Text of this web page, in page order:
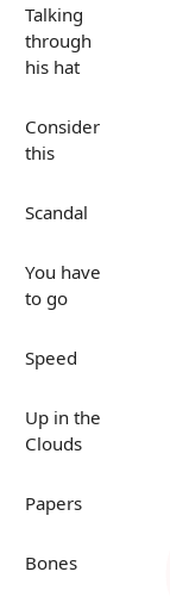
Talking
through
his hat
Consider
this
Scandal
You have
to go
Speed
Up in the
Clouds
Papers
Bones